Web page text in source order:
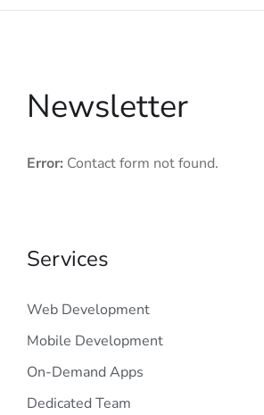
Newsletter
Error: Contact form not found.
Services
Web Development
Mobile Development
On-Demand Apps
Dedicated Team